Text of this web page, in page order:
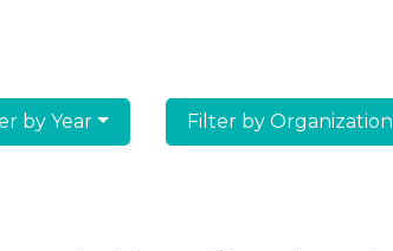
by Year Filter by Organization